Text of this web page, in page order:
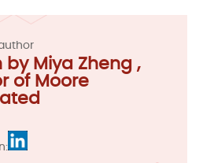
by Miya Zheng ,
of Moore